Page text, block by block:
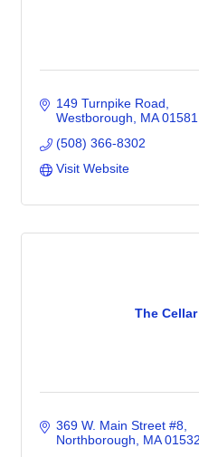
149 Turnpike Road
Westborough
MA 01581
(508) 366-8302
Visit Website
The
369 W. Main Street #8
Northborough
MA 01532